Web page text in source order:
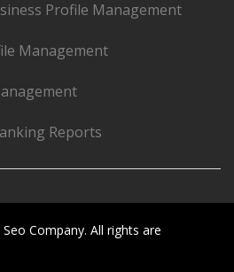
Profile Management
Management
Reports
Company. All rights are